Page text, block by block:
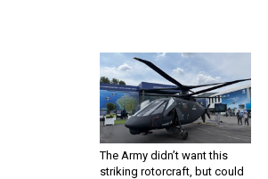
The Army didn’t want this
striking rotorcraft, but could